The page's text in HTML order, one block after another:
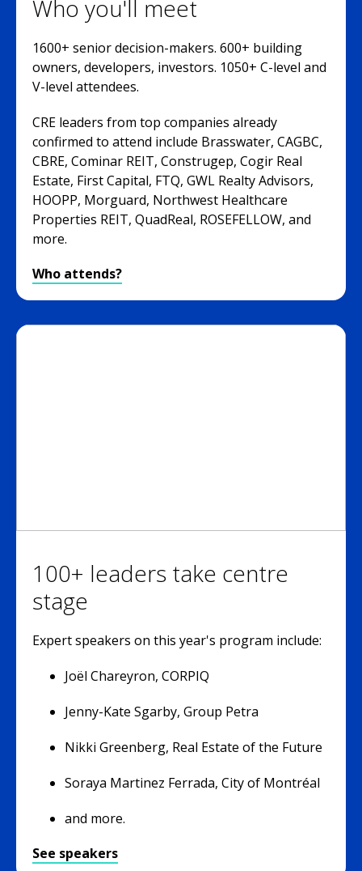
Who you'll meet
1600+ senior decision-makers. 600+ building
owners, developers, investors. 1050+ C-level and
V-level attendees.
CRE leaders from top companies already
confirmed to attend include Brasswater, CAGBC,
CBRE, Cominar REIT, Construgep, Cogir Real
Estate, First Capital, FTQ, GWL Realty Advisors,
HOOPP, Morguard, Northwest Healthcare
Properties REIT, QuadReal, ROSEFELLOW, and
more.
Who attends?
100+ leaders take centre
stage
Expert speakers on this year's program include:
Joël Chareyron, CORPIQ
Jenny-Kate Sgarby, Group Petra
Nikki Greenberg, Real Estate of the Future
Soraya Martinez Ferrada, City of Montréal
and more.
See speakers